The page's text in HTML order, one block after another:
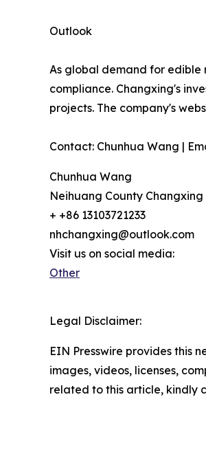
Outlook
As global demand for edible
compliance. Changxing's
projects. The company's
Contact: Chunhua Wang |
Chunhua Wang
Neihuang County
+ +86 13103721233
nhchangxing@outlook.com
Visit us on social media:
Other
Legal Disclaimer:
EIN Presswire provides this
images, videos, licenses,
related to this article, kindly